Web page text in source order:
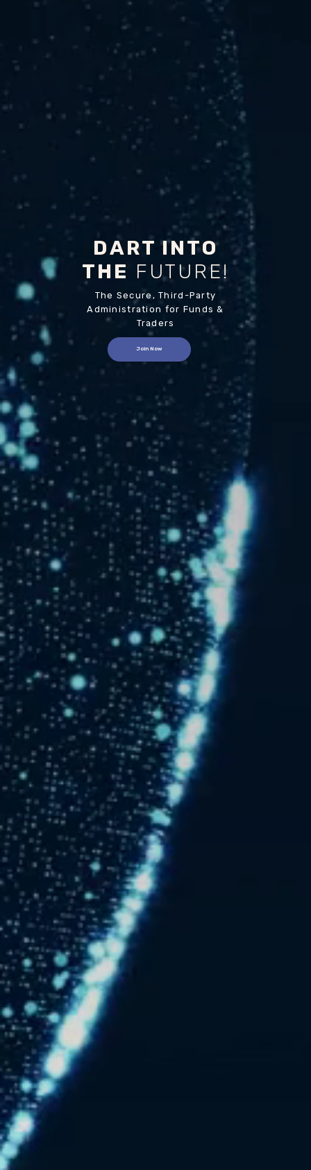
DART INTO
THE FUTURE!
The Secure, Third-Party
Administration for Funds &
Traders
Join Now